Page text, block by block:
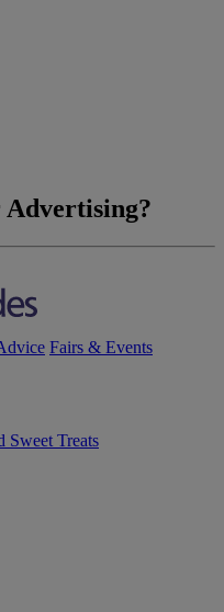
Advertising?
Fairs & Events
Sweet Treats